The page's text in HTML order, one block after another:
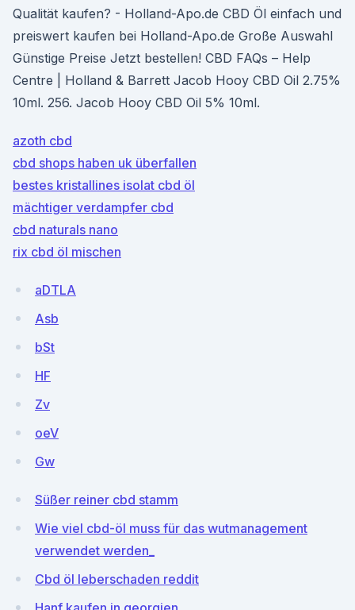
Qualität kaufen? - Holland-Apo.de CBD Öl einfach und
preiswert kaufen bei Holland-Apo.de Große Auswahl
Günstige Preise Jetzt bestellen! CBD FAQs – Help
Centre | Holland & Barrett Jacob Hooy CBD Oil 2.75%
10ml. 256. Jacob Hooy CBD Oil 5% 10ml.
azoth cbd
cbd shops haben uk überfallen
bestes kristallines isolat cbd öl
mächtiger verdampfer cbd
cbd naturals nano
rix cbd öl mischen
aDTLA
Asb
bSt
HF
Zv
oeV
Gw
Süßer reiner cbd stamm
Wie viel cbd-öl muss für das wutmanagement
verwendet werden_
Cbd öl leberschaden reddit